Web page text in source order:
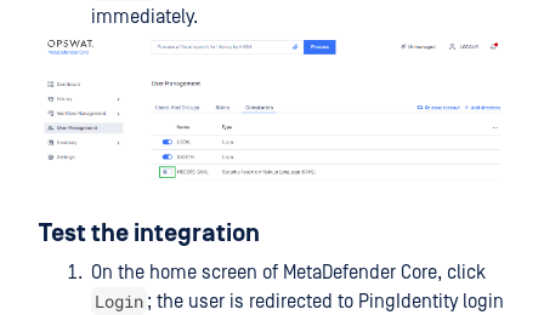
immediately.
Test the integration
On the home screen of MetaDefender Core, click
Login ; the user is redirected to PingIdentity login